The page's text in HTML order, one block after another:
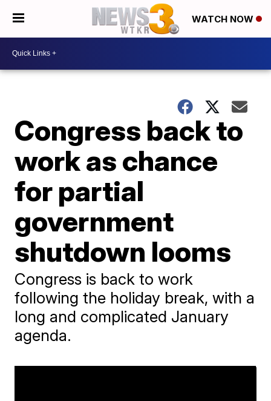
WATCH NOW
Congress back to
work as chance
for partial
government
shutdown looms
Congress is back to work
following the holiday break, with a
long and complicated January
agenda.